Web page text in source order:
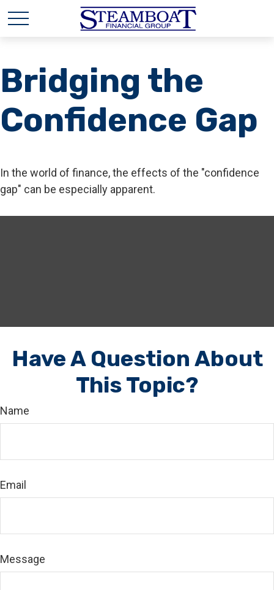
Bridging the
Confidence Gap
In the world of finance, the effects of the "confidence
gap" can be especially apparent.
Have A Question About
This Topic?
Name
Email
Message